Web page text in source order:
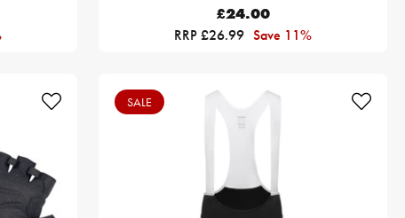
£24.00
RRP £26.99 Save 11%
SALE